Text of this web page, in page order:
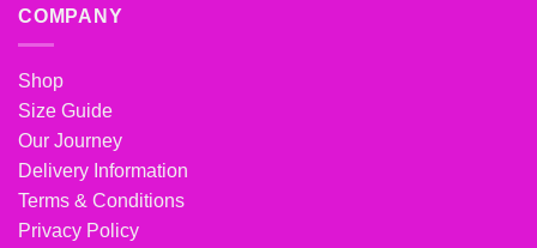
COMPANY
Shop
Size Guide
Our Journey
Delivery Information
Terms & Conditions
Privacy Policy